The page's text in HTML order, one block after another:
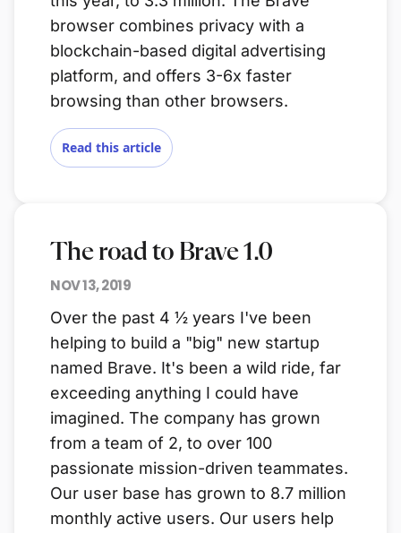
browser combines privacy with a
blockchain-based digital advertising
platform, and offers 3-6x faster
browsing than other browsers.
Read this article
The road to Brave 1.0
NOV 13, 2019
Over the past 4 ½ years I've been
helping to build a "big" new startup
named Brave. It's been a wild ride, far
exceeding anything I could have
imagined. The company has grown
from a team of 2, to over 100
passionate mission-driven teammates.
Our user base has grown to 8.7 million
monthly active users. Our users help